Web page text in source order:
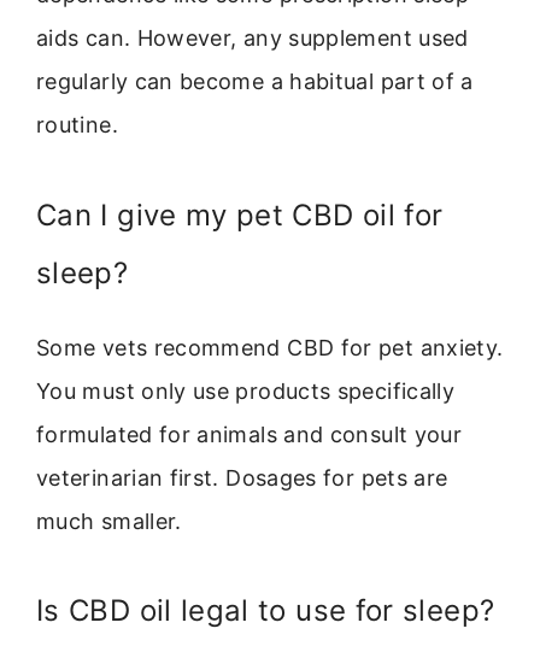
aids can. However, any supplement used
regularly can become a habitual part of a
routine.
Can I give my pet CBD oil for
sleep?
Some vets recommend CBD for pet anxiety.
You must only use products specifically
formulated for animals and consult your
veterinarian first. Dosages for pets are
much smaller.
Is CBD oil legal to use for sleep?